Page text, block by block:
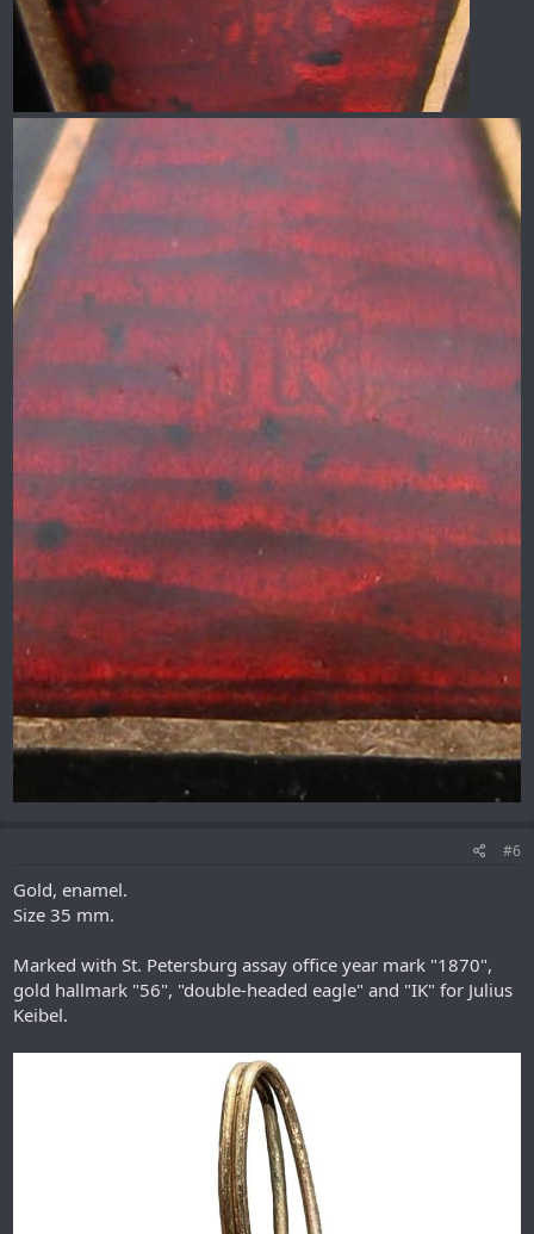
#6
Gold, enamel.
Size 35 mm.
Marked with St. Petersburg assay office year mark "1870",
gold hallmark "56", "double-headed eagle" and "IK" for Julius
Keibel.